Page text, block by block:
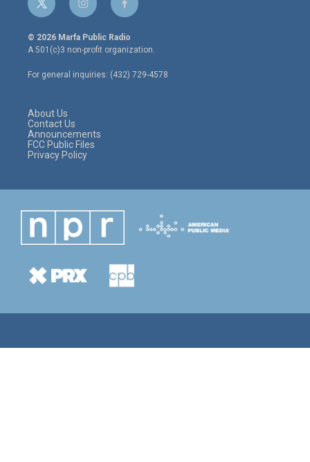
t
w
i
t
e
r
i
n
s
t
a
g
r
f
a
c
e
o
o
© 2026 Marfa Public Radio
A 501(c)3 non-profit organization.
For general inquiries: (432) 729-4578
About Us
Contact Us
Announcements
FCC Public Files
Privacy Policy